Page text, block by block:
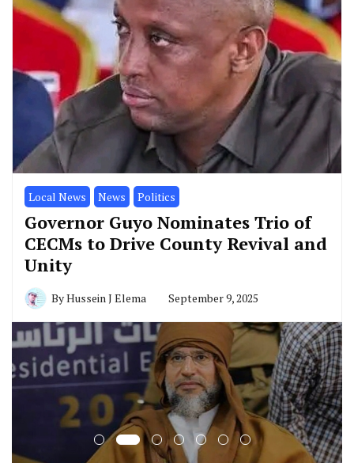
Local News News Politics
Governor Guyo Nominates Trio of
CECMs to Drive County Revival and
Unity
ByHussein J Elema September 9, 2025